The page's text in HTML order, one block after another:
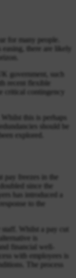
for many people.
there are likely
government, such
recent flexible
critical contingency
. Whilst this is perhaps
should be
explored.
pay freezes in the
since the
has introduced a
to the
staff. Whilst a pay cut
is
financial well-
with employees is
The process